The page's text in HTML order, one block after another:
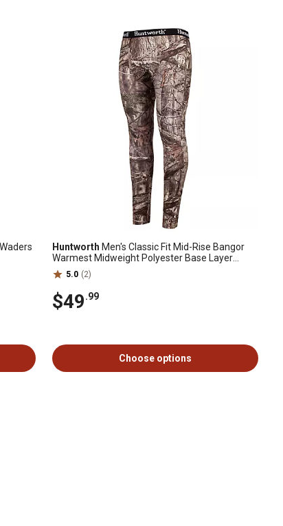
Huntworth Men's Classic Fit Mid-Rise Bangor
Warmest Midweight Polyester Base Layer
Pants
5.0 (2)
$49.99
Choose options